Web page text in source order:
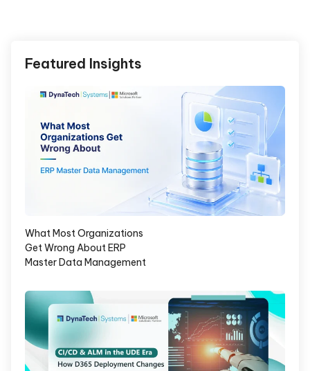
Featured Insights
What Most Organizations
Get Wrong About ERP
Master Data Management